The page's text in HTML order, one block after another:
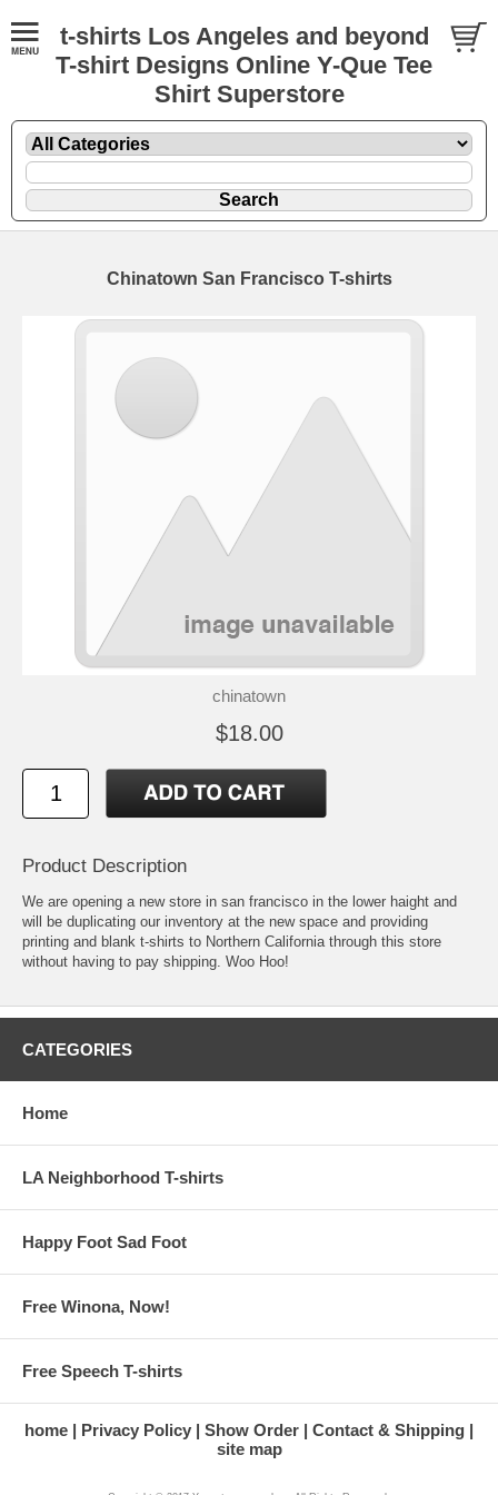
t-shirts Los Angeles and beyond
T-shirt Designs Online Y-Que Tee
Shirt Superstore
Chinatown San Francisco T-shirts
chinatown
$18.00
Product Description
We are opening a new store in san francisco in the lower haight and
will be duplicating our inventory at the new space and providing
printing and blank t-shirts to Northern California through this store
without having to pay shipping. Woo Hoo!
CATEGORIES
Home
LA Neighborhood T-shirts
Happy Foot Sad Foot
Free Winona, Now!
Free Speech T-shirts
home Privacy Policy Show Order
Contact & Shipping
site map